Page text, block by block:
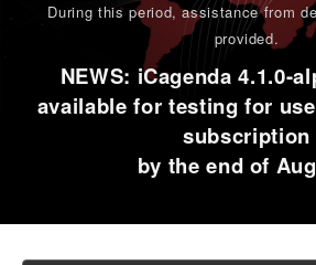
During this period,assistance from
provided.
NEWS: iCagenda 4.1.0-
available for testing for
subscription
by the end of